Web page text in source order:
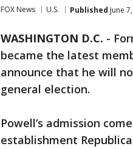
FOX News U.S. Published June
WASHINGTON D.C. -
became the latest
announce that he will
general election.
Powell’s admission
establishment